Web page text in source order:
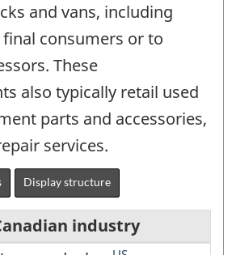
and vans, including
consumers or to
These
also typically retail used
parts and accessories,
services.
Display structure
industry